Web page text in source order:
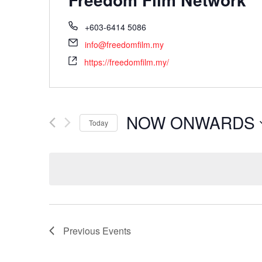
+603-6414 5086
info@freedomfilm.my
https://freedomfilm.my/
Today NOW ONWARDS
Previous Events